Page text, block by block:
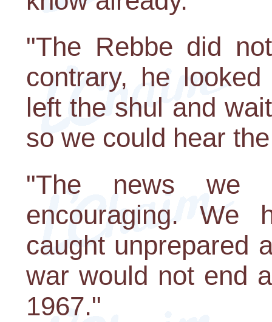
"The Rebbe did
contrary, he
left the shul and
so we could hear
"The news we
encouraging. We
caught unprepared
war would not end
1967."